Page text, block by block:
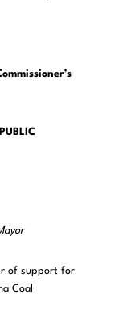
of support for
Coal